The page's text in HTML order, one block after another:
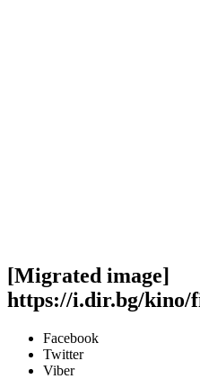
[Migrated image]
https://i.dir.bg/kino/
Facebook
Twitter
Viber